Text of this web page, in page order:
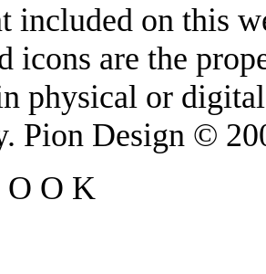
included on this
icons are the
physical or
Pion Design ©
O O K